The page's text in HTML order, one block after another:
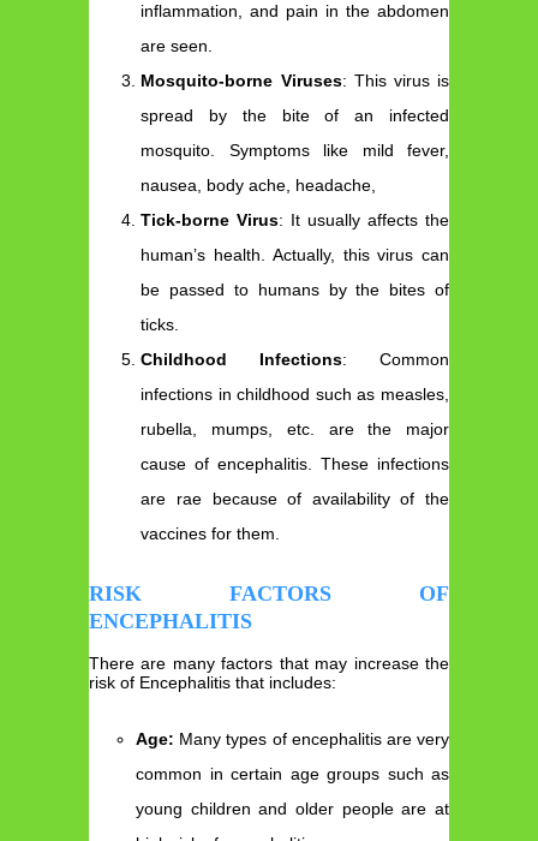
inflammation, and pain in the abdomen
are seen.
Mosquito-borne Viruses: This virus is
spread by the bite of an infected
mosquito. Symptoms like mild fever,
nausea, body ache, headache,
Tick-borne Virus: It usually affects the
human’s health. Actually, this virus can
be passed to humans by the bites of
ticks.
Childhood Infections: Common
infections in childhood such as measles,
rubella, mumps, etc. are the major
cause of encephalitis. These infections
are rae because of availability of the
vaccines for them.
RISK FACTORS OF
ENCEPHALITIS
There are many factors that may increase the
risk of Encephalitis that includes:
Age: Many types of encephalitis are very
common in certain age groups such as
young children and older people are at